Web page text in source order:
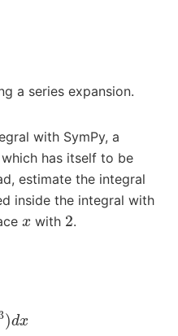
a series expansion.
with SymPy, a
has itself to be
estimate the integral
inside the integral with
x with 2.
x3 d